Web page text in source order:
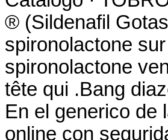
® (Sildenafil
spironolactone
spironolactone
tête qui .Bang
En el generico de
online con